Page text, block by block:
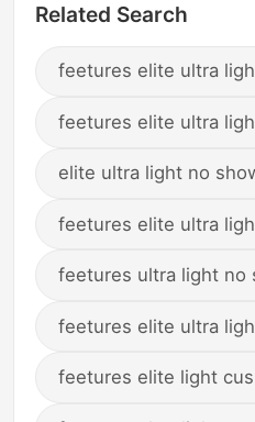
Related Search
feetures elite ultra
feetures elite ultra
elite ultra light no
feetures elite ultra
feetures ultra light no
feetures elite ultra
feetures elite light